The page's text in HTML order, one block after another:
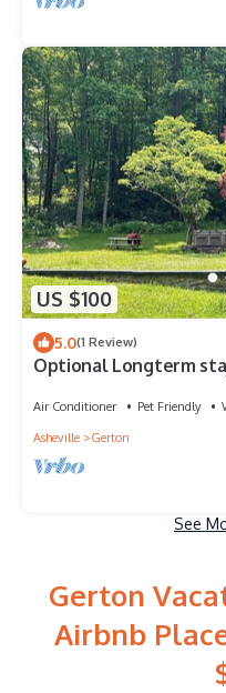
US $100
5.0(1 Review)
Optional Longterm
Air Conditioner Pet Friendly
Asheville
Gerton
See
Gerton
Airbnb